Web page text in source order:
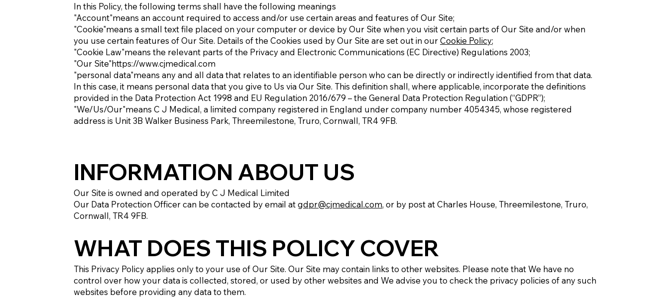
In this Policy, the following terms shall have the following meanings
"Account"means an account required to access and/or use certain areas and features of Our Site;
"Cookie"means a small text file placed on your computer or device by Our Site when you visit certain parts of Our Site and/or when
you use certain features of Our Site. Details of the Cookies used by Our Site are set out in ourCookie Policy;
"Cookie Law"means the relevant parts of the Privacy and Electronic Communications (EC Directive) Regulations 2003;
"Our Site"https://www.cjmedical.com
"personal data"means any and all data that relates to an identifiable person who can be directly or indirectly identified from that data.
In this case, it means personal data that you give to Us via Our Site. This definition shall, where applicable, incorporate the definitions
provided in the Data Protection Act 1998 and EU Regulation 2016/679 – the General Data Protection Regulation (“GDPR”);
"We/Us/Our"means C J Medical, a limited company registered in England under company number 4054345, whose registered
address is Unit 3B Walker Business Park, Threemilestone, Truro, Cornwall, TR4 9FB.
INFORMATION ABOUT US
Our Site is owned and operated by C J Medical Limited
Our Data Protection Officer can be contacted by email atgdpr@cjmedical.com, or by post at Charles House, Threemilestone, Truro,
Cornwall, TR4 9FB.
WHAT DOES THIS POLICY COVER
This Privacy Policy applies only to your use of Our Site. Our Site may contain links to other websites. Please note that We have no
control over how your data is collected, stored, or used by other websites and We advise you to check the privacy policies of any such
websites before providing any data to them.